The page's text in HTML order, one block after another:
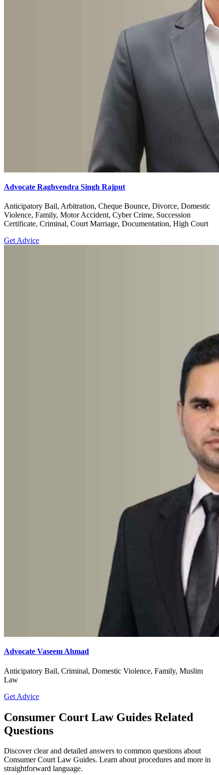
Advocate Raghvendra Singh Rajput
Anticipatory Bail, Arbitration, Cheque Bounce, Divorce, Domestic
Violence, Family, Motor Accident, Cyber Crime, Succession
Certificate, Criminal, Court Marriage, Documentation, High Court
Get Advice
Advocate Vaseem Ahmad
Anticipatory Bail, Criminal, Domestic Violence, Family, Muslim
Law
Get Advice
Consumer Court Law Guides Related
Questions
Discover clear and detailed answers to common questions about
Consumer Court Law Guides. Learn about procedures and more in
straightforward language.